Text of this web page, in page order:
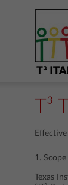
1.
Texas